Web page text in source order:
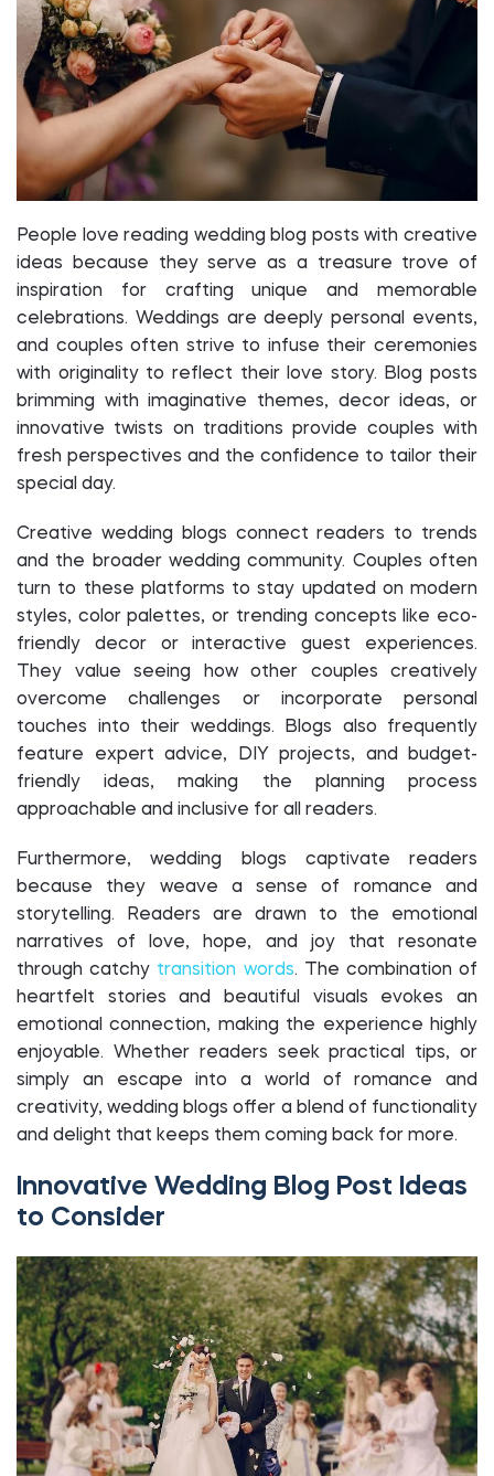
People love reading wedding blog posts with creative
ideas because they serve as a treasure trove of
inspiration for crafting unique and memorable
celebrations. Weddings are deeply personal events,
and couples often strive to infuse their ceremonies
with originality to reflect their love story. Blog posts
brimming with imaginative themes, decor ideas, or
innovative twists on traditions provide couples with
fresh perspectives and the confidence to tailor their
special day.
Creative wedding blogs connect readers to trends
and the broader wedding community. Couples often
turn to these platforms to stay updated on modern
styles, color palettes, or trending concepts like eco-
friendly decor or interactive guest experiences.
They value seeing how other couples creatively
overcome challenges or incorporate personal
touches into their weddings. Blogs also frequently
feature expert advice, DIY projects, and budget-
friendly ideas, making the planning process
approachable and inclusive for all readers.
Furthermore, wedding blogs captivate readers
because they weave a sense of romance and
storytelling. Readers are drawn to the emotional
narratives of love, hope, and joy that resonate
through catchy transition words. The combination of
heartfelt stories and beautiful visuals evokes an
emotional connection, making the experience highly
enjoyable. Whether readers seek practical tips, or
simply an escape into a world of romance and
creativity, wedding blogs offer a blend of functionality
and delight that keeps them coming back for more.
Innovative Wedding Blog Post Ideas
to Consider